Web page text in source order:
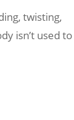
twisting,
isn’t used to